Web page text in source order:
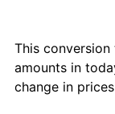
1956
1957
This
amounts in
change in